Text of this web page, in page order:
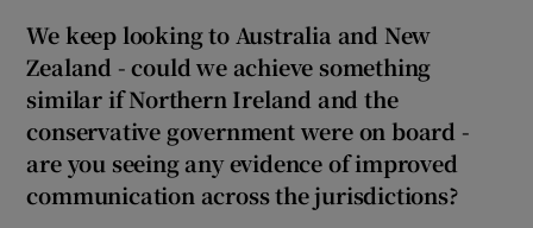
We keep looking to Australia and New
Zealand - could we achieve something
similar if Northern Ireland and the
conservative government were on board -
are you seeing any evidence of improved
communication across the jurisdictions?